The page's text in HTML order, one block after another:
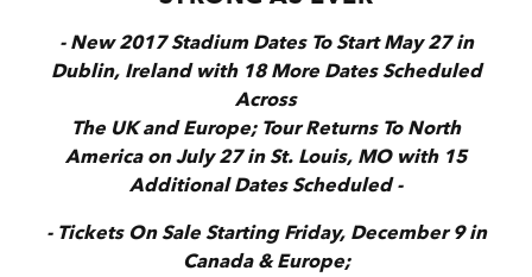
- New 2017 Stadium Dates To Start May 27 in
Dublin, Ireland with 18 More Dates Scheduled
Across
The UK and Europe; Tour Returns To North
America on July 27 in St. Louis, MO with 15
Additional Dates Scheduled -
- Tickets On Sale Starting Friday, December 9 in
Canada & Europe;